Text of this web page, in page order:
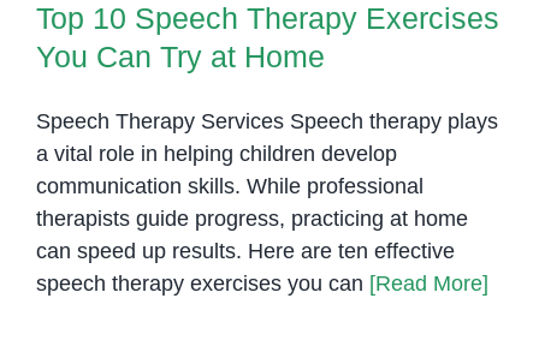
Top 10 Speech Therapy Exercises
You Can Try at Home
Speech Therapy Services Speech therapy plays
a vital role in helping children develop
communication skills. While professional
therapists guide progress, practicing at home
can speed up results. Here are ten effective
speech therapy exercises you can [Read More]